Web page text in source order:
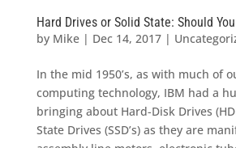
Hard Drives or Solid State: Should
by Mike| Dec 14, 2017|
In the mid 1950’s, as with much of
computing technology, IBM had a
bringing about Hard-Disk Drives
State Drives (SSD’s) as they are